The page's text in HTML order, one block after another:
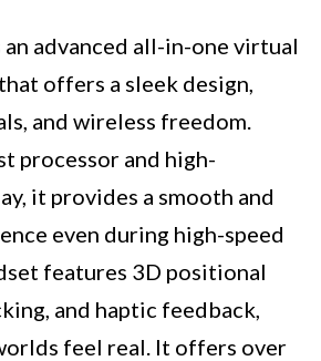
advanced all-in-one virtual
offers a sleek design,
and wireless freedom.
processor and high-
it provides a smooth and
even during high-speed
features 3D positional
and haptic feedback,
feel real. It offers over